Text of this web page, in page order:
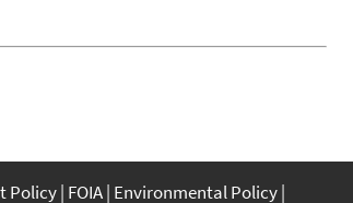
Policy FOIA Environmental Policy